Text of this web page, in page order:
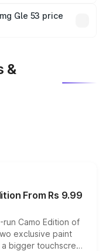
which will adjust
Gle 53 price
&
From Rs 9.99
Camo Edition of
exclusive paint
bigger touchscreen